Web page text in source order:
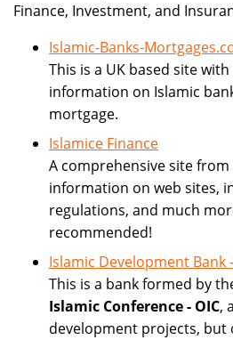
Finance, Investment, and
Islamic-Banks-
This is a UK based site
information on Islamic
mortgage.
Islamice Finance
A comprehensive site
information on web sites,
regulations, and much
recommended!
Islamic Development Bank
This is a bank formed by
Islamic Conference - OIC,
development projects, but